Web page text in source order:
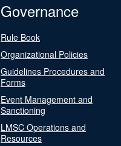
Governance
Rule Book
Organizational Policies
Guidelines Procedures and
Forms
Event Management and
Sanctioning
LMSC Operations and
Resources